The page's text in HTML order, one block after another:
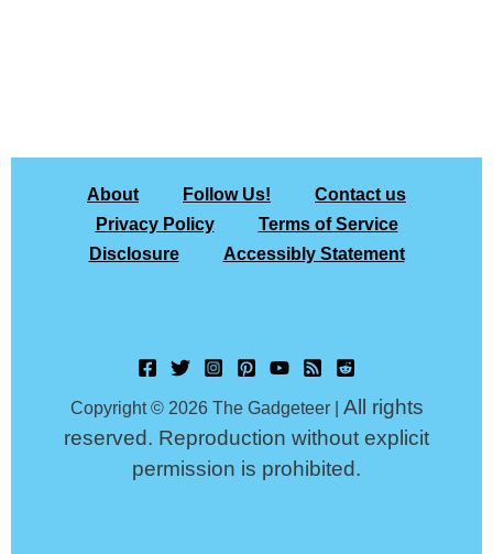
About Follow Us!
Contact us
Privacy Policy
Terms of Service
Disclosure
Accessibly Statement
Copyright © 2026 The Gadgeteer | All rights
reserved. Reproduction without explicit
permission is prohibited.